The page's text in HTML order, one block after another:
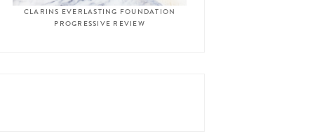
CLARINS EVERLASTING FOUNDATION
PROGRESSIVE REVIEW